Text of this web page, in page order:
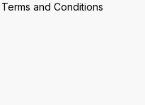
Terms and Conditions